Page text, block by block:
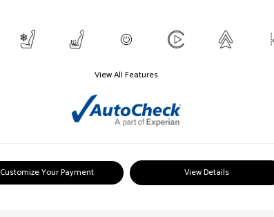
View All Features
Customize Your Payment View Details